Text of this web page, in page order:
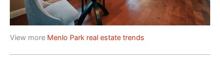
View more Menlo Park real estate trends